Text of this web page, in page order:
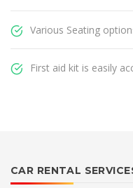
Various Seating
First aid kit is easily
CAR RENTAL